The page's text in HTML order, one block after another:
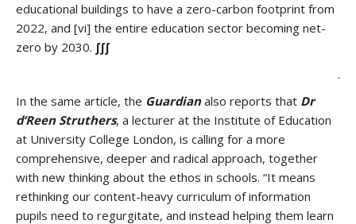
educational buildings to have a zero-carbon footprint from
2022, and [vi] the entire education sector becoming net-
zero by 2030. ∫∫∫
.
In the same article, the Guardianalso reports that Dr
d’Reen Struthers, a lecturer at the Institute of Education
at University College London, is calling for a more
comprehensive, deeper and radical approach, together
with new thinking about the ethos in schools. “It means
rethinking our content-heavy curriculum of information
pupils need to regurgitate, and instead helping them learn